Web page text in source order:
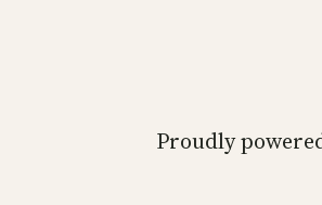
Proudly